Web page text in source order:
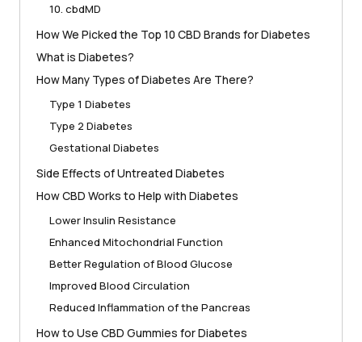
10. cbdMD
How We Picked the Top 10 CBD Brands for Diabetes
What is Diabetes?
How Many Types of Diabetes Are There?
Type 1 Diabetes
Type 2 Diabetes
Gestational Diabetes
Side Effects of Untreated Diabetes
How CBD Works to Help with Diabetes
Lower Insulin Resistance
Enhanced Mitochondrial Function
Better Regulation of Blood Glucose
Improved Blood Circulation
Reduced Inflammation of the Pancreas
How to Use CBD Gummies for Diabetes